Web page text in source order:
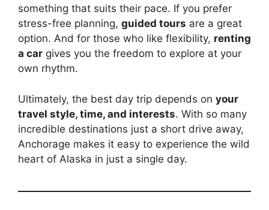
something that suits their pace. If you prefer
stress-free planning, guided tours are a great
option. And for those who like flexibility, renting
a car gives you the freedom to explore at your
own rhythm.
Ultimately, the best day trip depends on your
travel style, time, and interests. With so many
incredible destinations just a short drive away,
Anchorage makes it easy to experience the wild
heart of Alaska in just a single day.